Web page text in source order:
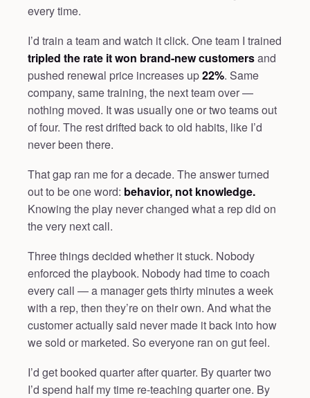
every time.
I’d train a team and watch it click. One team I trained
tripled the rate it won brand-new customersand
pushed renewal price increases up22%. Same
company, same training, the next team over —
nothing moved. It was usually one or two teams out
of four. The rest drifted back to old habits, like I’d
never been there.
That gap ran me for a decade. The answer turned
out to be one word: behavior, not knowledge.
Knowing the play never changed what a rep did on
the very next call.
Three things decided whether it stuck. Nobody
enforced the playbook. Nobody had time to coach
every call — a manager gets thirty minutes a week
with a rep, then they’re on their own. And what the
customer actually said never made it back into how
we sold or marketed. So everyone ran on gut feel.
I’d get booked quarter after quarter. By quarter two
I’d spend half my time re-teaching quarter one. By